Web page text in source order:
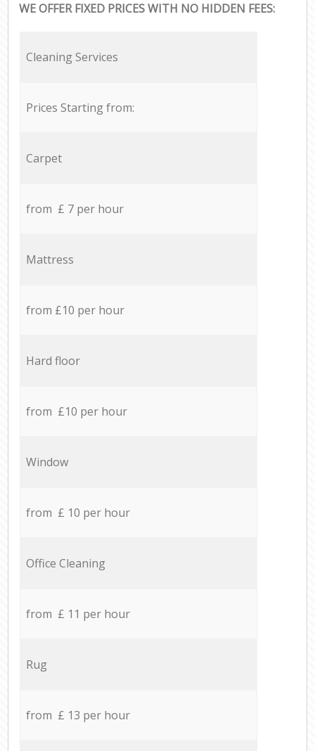
WE OFFER FIXED PRICES WITH NO HIDDEN FEES:
Cleaning Services
Prices Starting from:
Carpet
from £ 7 per hour
Mattress
from £10 per hour
Hard floor
from £10 per hour
Window
from £ 10 per hour
Office Cleaning
from £ 11 per hour
Rug
from £ 13 per hour